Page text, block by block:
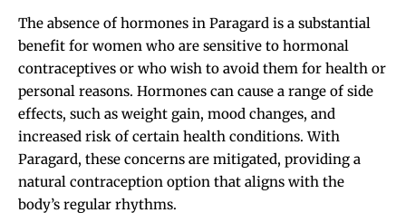
The absence of hormones in Paragard is a substantial
benefit for women who are sensitive to hormonal
contraceptives or who wish to avoid them for health or
personal reasons. Hormones can cause a range of side
effects, such as weight gain, mood changes, and
increased risk of certain health conditions. With
Paragard, these concerns are mitigated, providing a
natural contraception option that aligns with the
body’s regular rhythms.